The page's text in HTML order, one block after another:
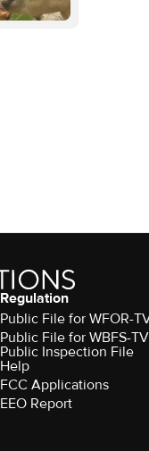
Regulation
Public File for WFOR-
Public File for WBFS-TV
Public Inspection File
Help
FCC Applications
EEO Report